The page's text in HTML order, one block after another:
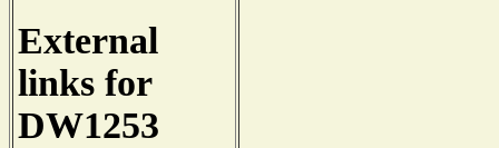
External
links for
DW1253